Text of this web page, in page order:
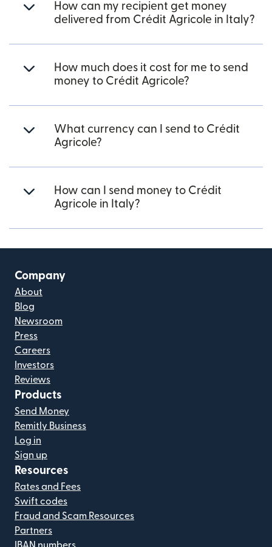
How can my recipient get money
delivered from Crédit Agricole in Italy?
How much does it cost for me to send
money to Crédit Agricole?
What currency can I send to Crédit
Agricole?
How can I send money to Crédit
Agricole in Italy?
Company
About
Blog
Newsroom
Press
Careers
Investors
Reviews
Products
Send Money
Remitly Business
Log in
Sign up
Resources
Rates and Fees
Swift codes
Fraud and Scam Resources
Partners